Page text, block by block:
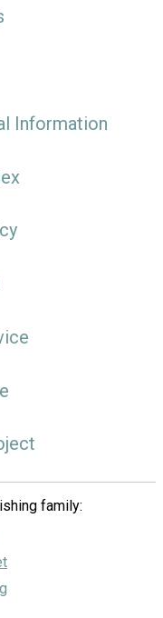
Information
family: